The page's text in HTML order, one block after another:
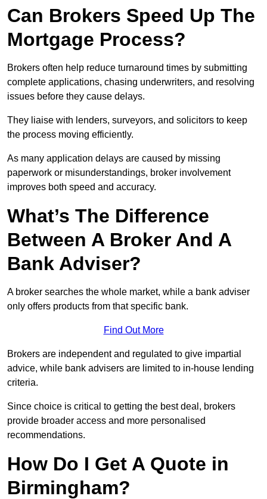
Can Brokers Speed Up The
Mortgage Process?
Brokers often help reduce turnaround times by submitting
complete applications, chasing underwriters, and resolving
issues before they cause delays.
They liaise with lenders, surveyors, and solicitors to keep
the process moving efficiently.
As many application delays are caused by missing
paperwork or misunderstandings, broker involvement
improves both speed and accuracy.
What’s The Difference
Between A Broker And A
Bank Adviser?
A broker searches the whole market, while a bank adviser
only offers products from that specific bank.
Find Out More
Brokers are independent and regulated to give impartial
advice, while bank advisers are limited to in-house lending
criteria.
Since choice is critical to getting the best deal, brokers
provide broader access and more personalised
recommendations.
How Do I Get A Quote in
Birmingham?